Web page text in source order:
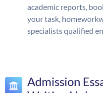
academic reports,
your task,
specialists qualified
Admission